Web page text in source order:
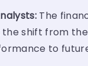
The
shift from
to